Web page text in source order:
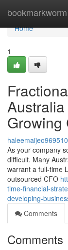
bookmarkworm
Home
Home
1
Growing
haleemaijeo969510
As your company
difficult. Many
warrant a full-time
outsourced CFO
time-financial-
developing-
Comments
Comments